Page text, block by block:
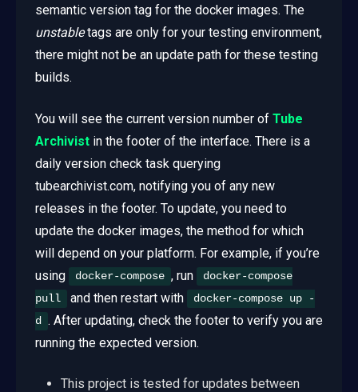
semantic version tag for the docker images. The
unstabletags are only for your testing environment,
there might not be an update path for these testing
builds.
You will see the current version number of Tube
Archivist in the footer of the interface. There is a
daily version check task querying
tubearchivist.com, notifying you of any new
releases in the footer. To update, you need to
update the docker images, the method for which
will depend on your platform. For example, if you’re
using
docker-compose , run
docker-compose
pull
and then restart with
docker-compose up -
d . After updating, check the footer to verify you are
running the expected version.
This project is tested for updates between